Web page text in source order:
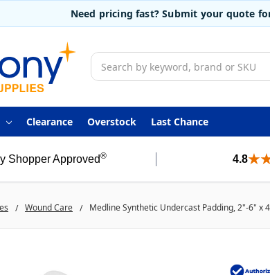
Need pricing fast? Submit your quote
Search
Clearance Overstock Last Chance
Shopper Approved® 4.8
Wound Care Medline Synthetic Undercast Padding, 2"-6" x